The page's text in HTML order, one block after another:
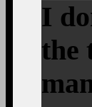
I
the